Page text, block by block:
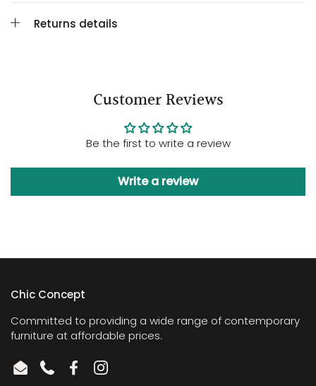
Returns details
Customer Reviews
Be the first to write a review
Write a review
Chic Concept
Committed to providing a wide range of contemporary
furniture at affordable prices.
EmailPhoneFacebookInstagram